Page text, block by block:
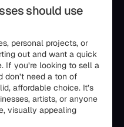
should use
personal projects, or
out and want a quick
If you’re looking to sell a
don’t need a ton of
affordable choice. It’s
artists, or anyone
visually appealing